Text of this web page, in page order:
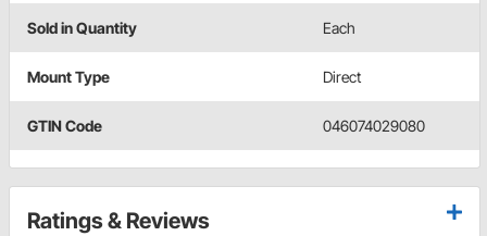
Sold in Quantity Each
Mount Type Direct
GTIN Code 046074029080
Ratings & Reviews